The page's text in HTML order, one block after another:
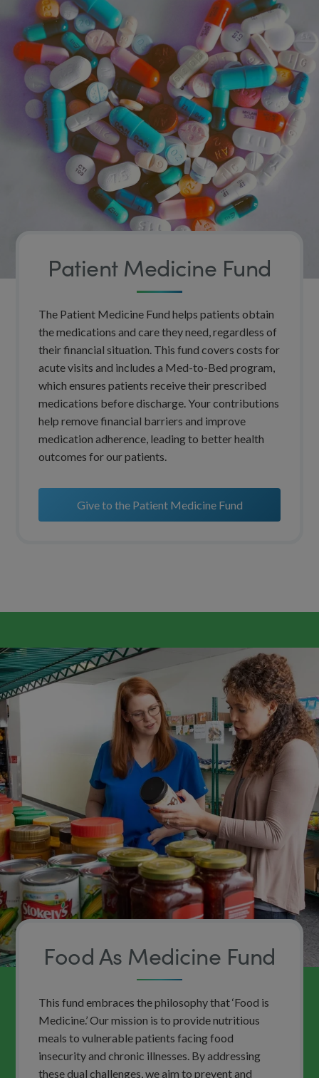
Patient Medicine Fund
The Patient Medicine Fund helps patients obtain
the medications and care they need, regardless of
their financial situation. This fund covers costs for
acute visits and includes a Med-to-Bed program,
which ensures patients receive their prescribed
medications before discharge. Your contributions
help remove financial barriers and improve
medication adherence, leading to better health
outcomes for our patients.
Give to the Patient Medicine Fund
Food As Medicine Fund
This fund embraces the philosophy that ‘Food is
Medicine.’ Our mission is to provide nutritious
meals to vulnerable patients facing food
insecurity and chronic illnesses. By addressing
these dual challenges, we aim to prevent and